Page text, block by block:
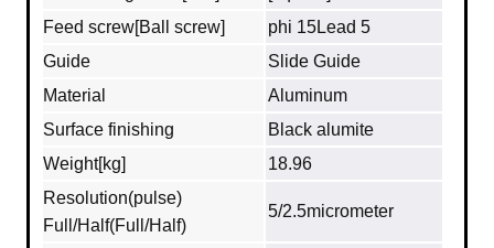
Feed screw[Ball screw]
phi 15Lead 5
Guide
Slide Guide
Material
Aluminum
Surface finishing
Black alumite
Weight[kg]
18.96
Resolution(pulse)
Full/Half(Full/Half)
5/2.5micrometer